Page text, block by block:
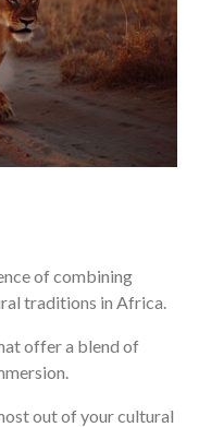
of combining
traditions in Africa.
offer a blend of
out of your cultural